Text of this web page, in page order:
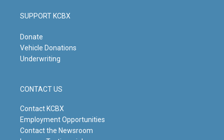
SUPPORT KCBX
Donate
Vehicle Donations
Underwriting
CONTACT US
Contact KCBX
Employment Opportunities
Contact the Newsroom